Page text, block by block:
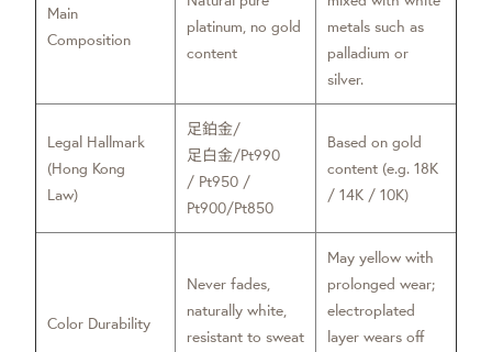
Main
Composition
platinum, no gold
content
metals such as
palladium or
silver.
Legal Hallmark
(Hong Kong
Law)
足鉑金/
足白金/Pt990
/ Pt950 /
Pt900/Pt850
Based on gold
content (e.g. 18K
/ 14K / 10K)
Color Durability
Never fades,
naturally white,
resistant to sweat
May yellow with
prolonged wear;
electroplated
layer wears off